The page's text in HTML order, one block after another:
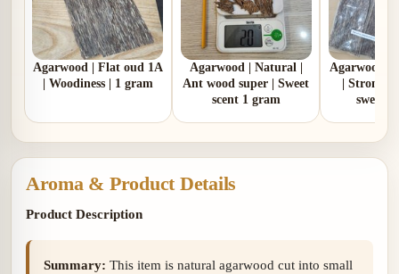
Agarwood | Flat oud 1A
| Woodiness | 1 gram
Agarwood | Natural |
Ant wood super | Sweet
scent 1 gram
Agarwood |
| Strong
sweet |
Aroma & Product Details
Product Description
Summary: This item is natural agarwood cut into small